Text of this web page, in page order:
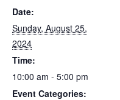
Date:
Sunday, August 25,
2024
Time:
10:00 am - 5:00 pm
Event Categories: